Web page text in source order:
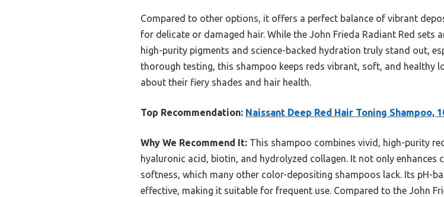
Compared to other options, it offers a perfect balance of vibrant
for delicate or damaged hair. While the John Frieda Radiant Red sets
high-purity pigments and science-backed hydration truly stand out,
thorough testing, this shampoo keeps reds vibrant, soft, and healthy
about their fiery shades and hair health.
Top Recommendation: Naissant Deep Red Hair Toning Shampoo,
Why We Recommend It: This shampoo combines vivid, high-purity
hyaluronic acid, biotin, and hydrolyzed collagen. It not only
softness, which many other color-depositing shampoos lack. Its pH-
effective, making it suitable for frequent use. Compared to the John